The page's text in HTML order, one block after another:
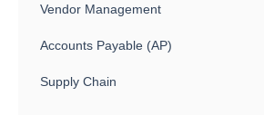
Vendor Management
Accounts Payable (AP)
Supply Chain